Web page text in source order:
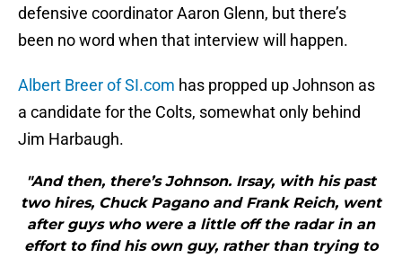
defensive coordinator Aaron Glenn, but there’s
been no word when that interview will happen.
Albert Breer of SI.com has propped up Johnson as
a candidate for the Colts, somewhat only behind
Jim Harbaugh.
"And then, there’s Johnson. Irsay, with his past
two hires, Chuck Pagano and Frank Reich, went
after guys who were a little off the radar in an
effort to find his own guy, rather than trying to